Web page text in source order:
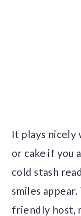
It plays nicely
or cake if you
cold stash
smiles
friendly host,